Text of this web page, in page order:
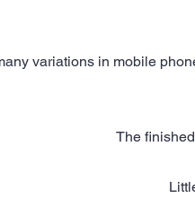
variations in mobile
The